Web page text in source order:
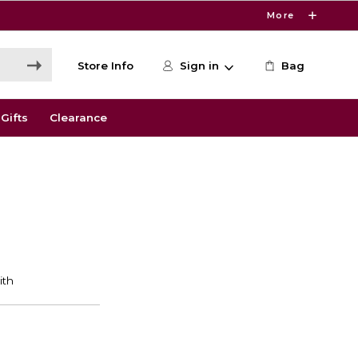
More
Store Info Sign in Bag
Gifts Clearance